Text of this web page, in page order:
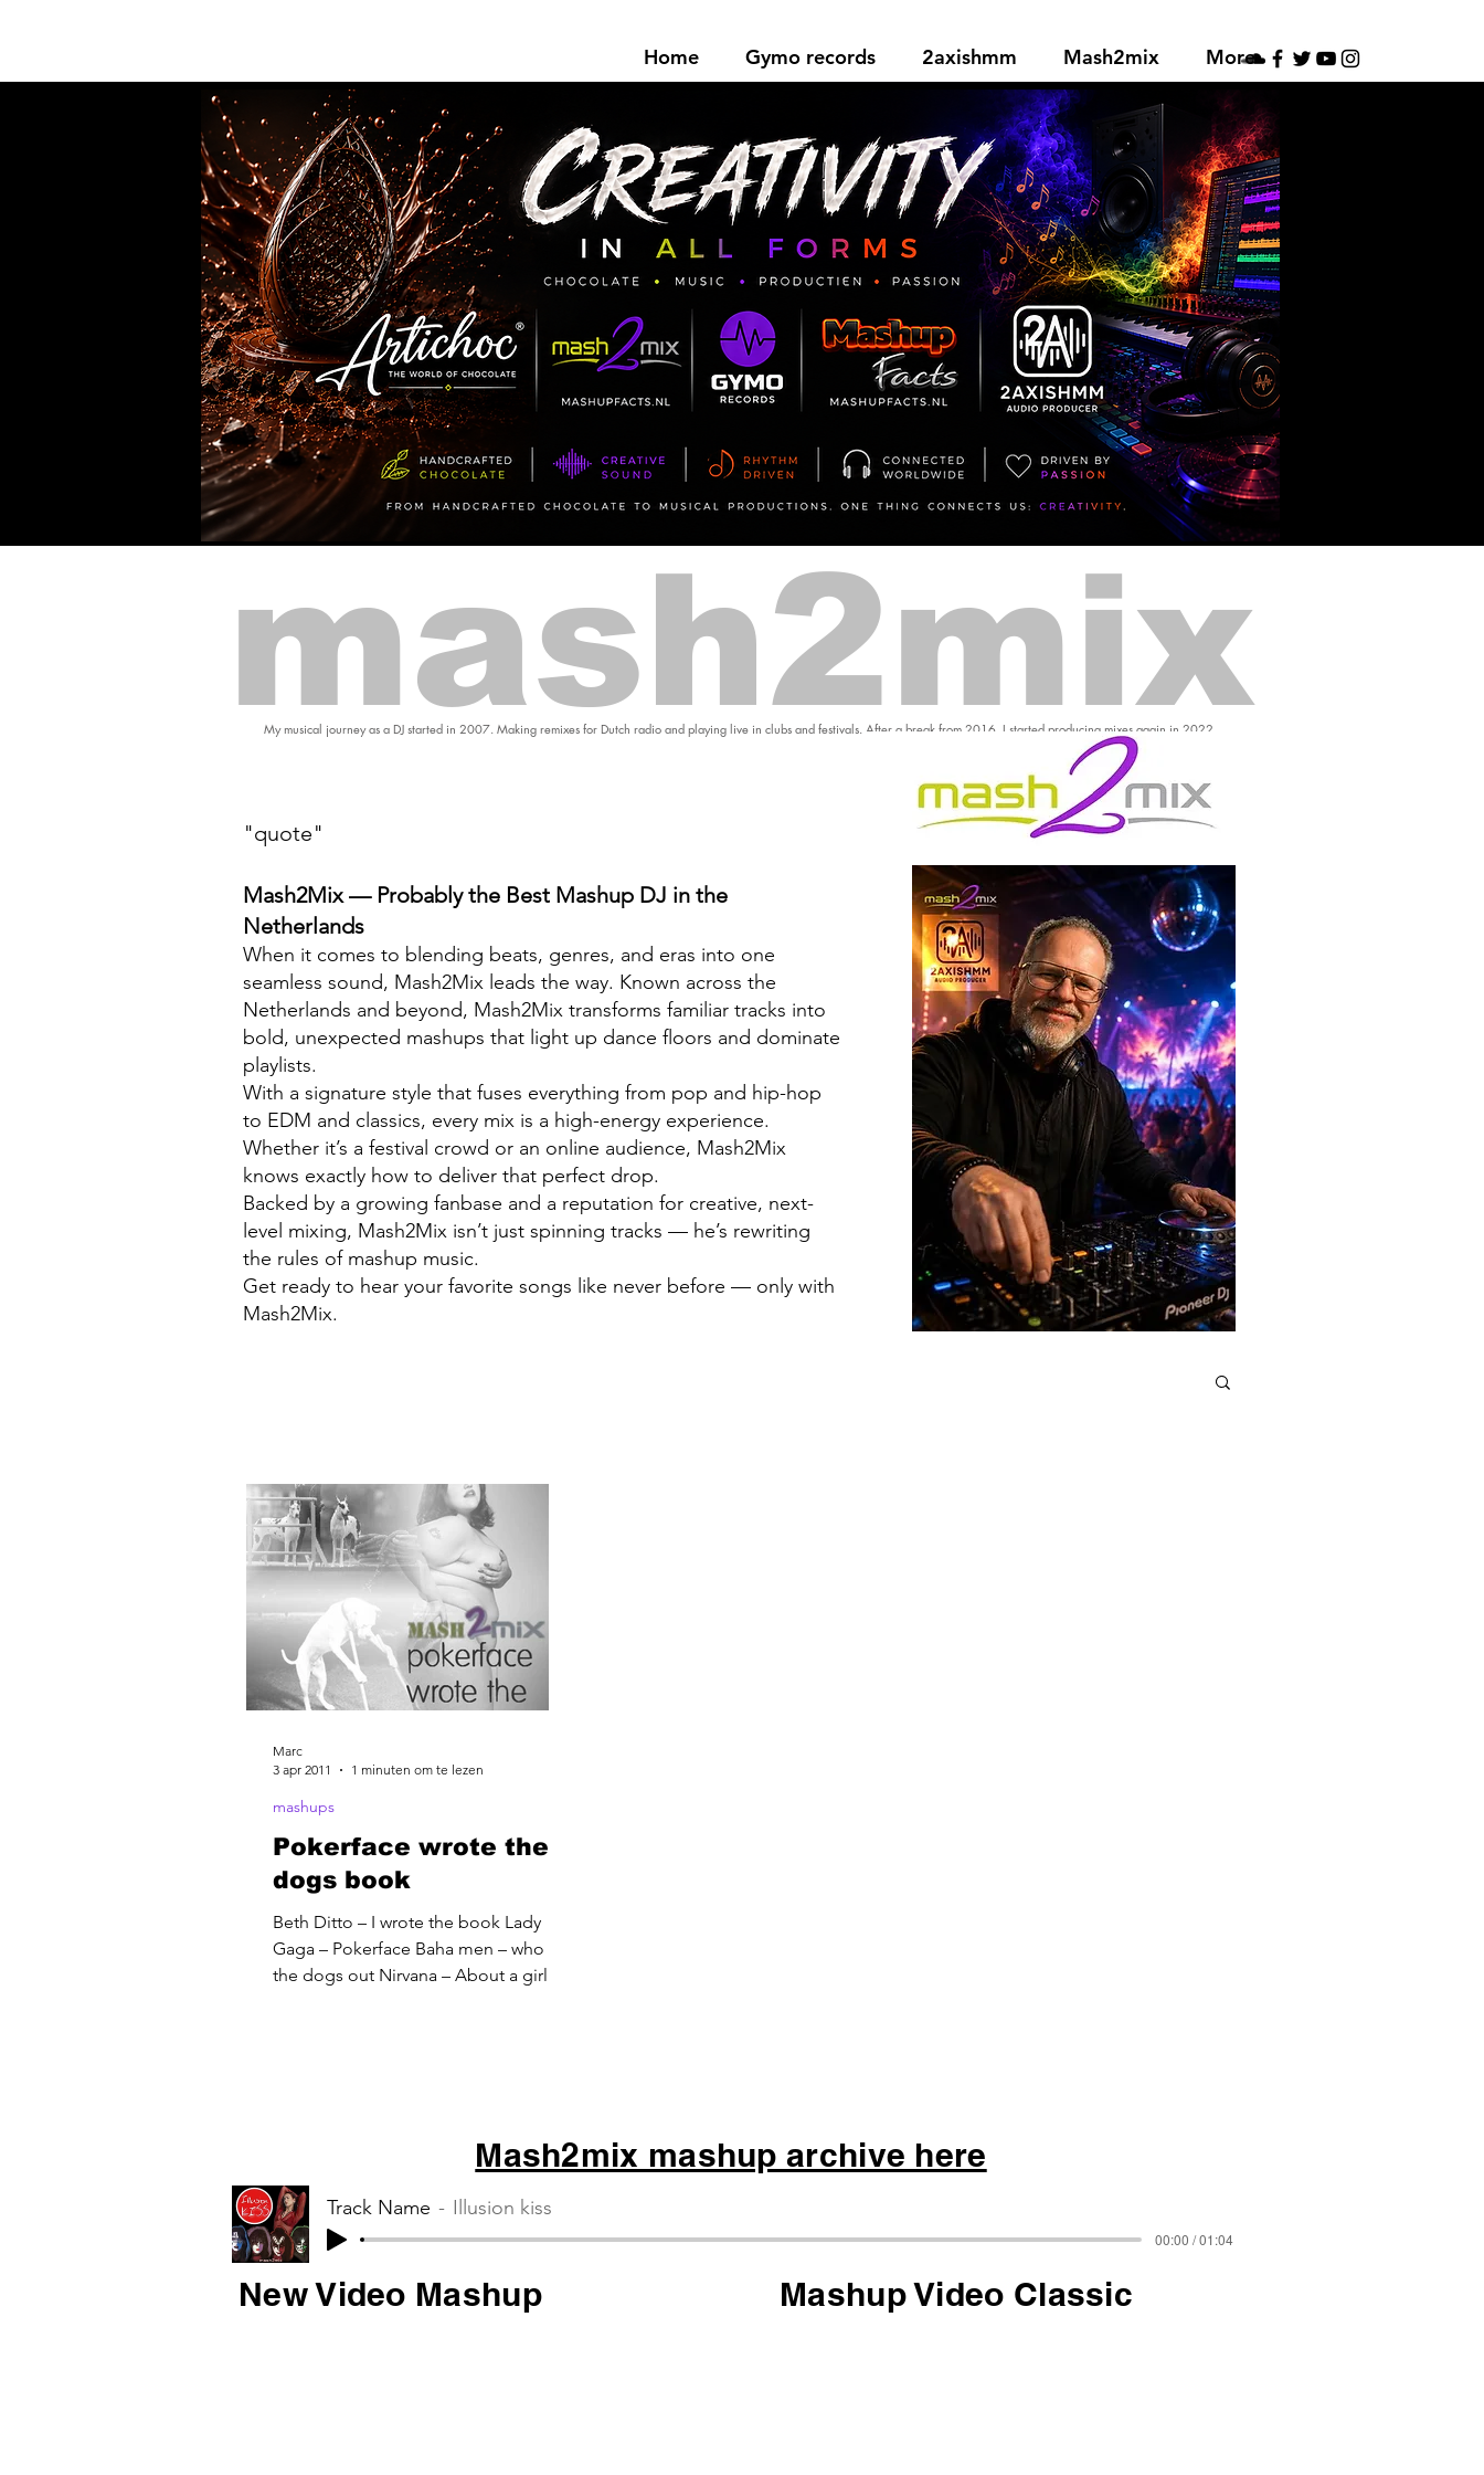
Home Gymo records 2axishmm Mash2mix More
mash2mix
My musical journey as a DJ started in 2007. Making remixes for Dutch radio and playing live in clubs and festivals. After a break from 2016, I started producing mixes again in 2022.
"quote"
Mash2Mix — Probably the Best Mashup DJ in the
Netherlands
When it comes to blending beats, genres, and eras into one
seamless sound, Mash2Mix leads the way. Known across the
Netherlands and beyond, Mash2Mix transforms familiar tracks into
bold, unexpected mashups that light up dance floors and dominate
playlists.
With a signature style that fuses everything from pop and hip-hop
to EDM and classics, every mix is a high-energy experience.
Whether it’s a festival crowd or an online audience, Mash2Mix
knows exactly how to deliver that perfect drop.
Backed by a growing fanbase and a reputation for creative, next-
level mixing, Mash2Mix isn’t just spinning tracks — he’s rewriting
the rules of mashup music.
Get ready to hear your favorite songs like never before — only with
Mash2Mix.
Pokerface wrote the
dogs book
Beth Ditto – I wrote the book Lady
Gaga – Pokerface Baha men – who let
the dogs out Nirvana – About a girl
mashups
Marc
3 apr 2011
1 minuten om te lezen
Mash2mix mashup archive here
Track Name Illusion kiss
00:00 / 01:04
New Video Mashup Mashup Video Classic